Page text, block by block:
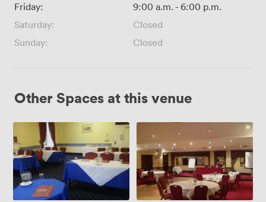
Friday:
9:00 a.m.- 6:00 p.m.
Saturday:
Closed
Sunday:
Closed
Other Spaces at this venue
Aughrim
Room
Suite